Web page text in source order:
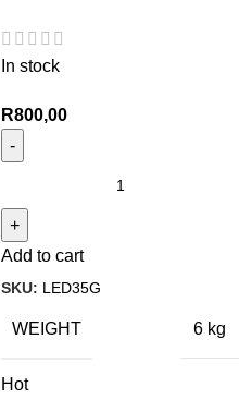
In stock
R800,00
Add to cart
SKU: LED35G
WEIGHT 6 kg
Hot